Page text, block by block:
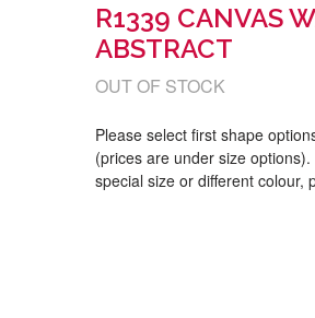
R1339 CANVAS
ABSTRACT
OUT OF STOCK
Please select first shape
(prices are under size
special size or different colour,